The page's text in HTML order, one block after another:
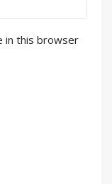
in this browser